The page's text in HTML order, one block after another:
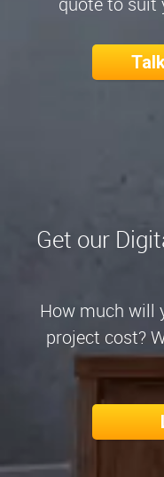
Get our
How much will
project cost?